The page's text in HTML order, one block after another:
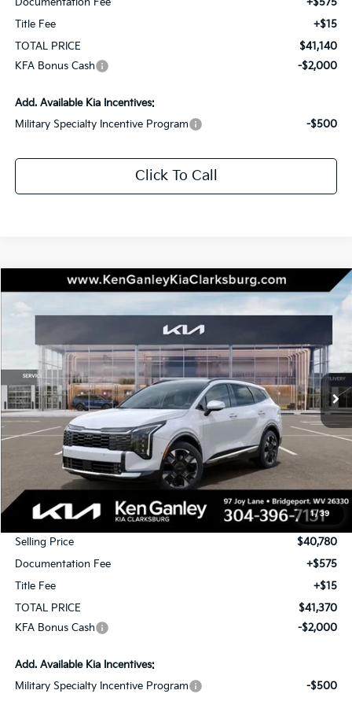
Documentation Fee
+$575
Title Fee
+$15
TOTAL PRICE
$41,140
KFA Bonus Cash
-$2,000
Add. Available Kia Incentives:
Military Specialty Incentive Program
-$500
Click To Call
1/ 39
2026Kia Sportage HybridSX-Prestige
In Stock Ext. Int.
$2,000
SAVINGS
$41,370
TOTAL PRICE
Less
MSRP:
$42,780
KG Discount
-$2,000
Selling Price
$40,780
Documentation Fee
+$575
Title Fee
+$15
TOTAL PRICE
$41,370
KFA Bonus Cash
-$2,000
Add. Available Kia Incentives:
Military Specialty Incentive Program
-$500
Compare Vehicle